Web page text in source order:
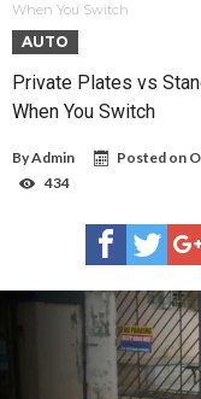
When You Switch
AUTO
Private Plates vs
When You Switch
ByAdmin Posted on
434